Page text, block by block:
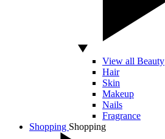
View all Beauty
Hair
Skin
Makeup
Nails
Fragrance
Shopping Shopping